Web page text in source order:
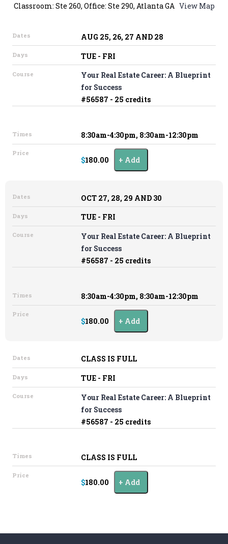
Classroom: Ste 260, Office: Ste 290, Atlanta GA View Map
Dates AUG 25, 26, 27 AND 28
Days TUE - FRI
Course
Your Real Estate Career: A Blueprint
for Success
#56587 - 25 credits
Times 8:30am-4:30pm, 8:30am-12:30pm
Price
$180.00 Add
Dates OCT 27, 28, 29 AND 30
Days TUE - FRI
Course
Your Real Estate Career: A Blueprint
for Success
#56587 - 25 credits
Times 8:30am-4:30pm, 8:30am-12:30pm
Price
$180.00 Add
Dates CLASS IS FULL
Days TUE - FRI
Course
Your Real Estate Career: A Blueprint
for Success
#56587 - 25 credits
Times CLASS IS FULL
Price
$180.00 Add